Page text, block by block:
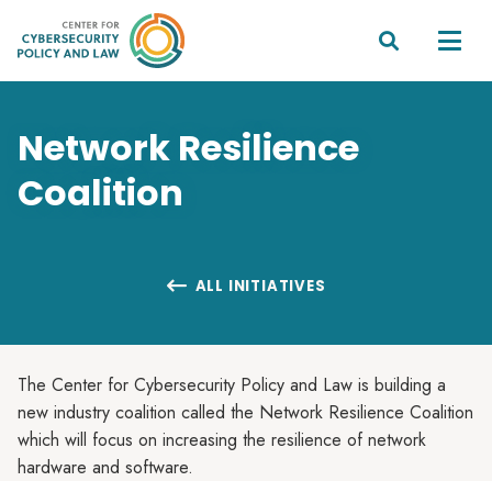
 
Network Resilience
Coalition
 ALL INITIATIVES
The Center for Cybersecurity Policy and Law is building a
new industry coalition called the Network Resilience Coalition
which will focus on increasing the resilience of network
hardware and software.